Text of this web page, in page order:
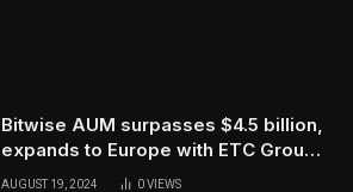
Bitwise AUM surpasses $4.5 billion,
expands to Europe with ETC Group
purchase
AUGUST 19, 2024 0VIEWS